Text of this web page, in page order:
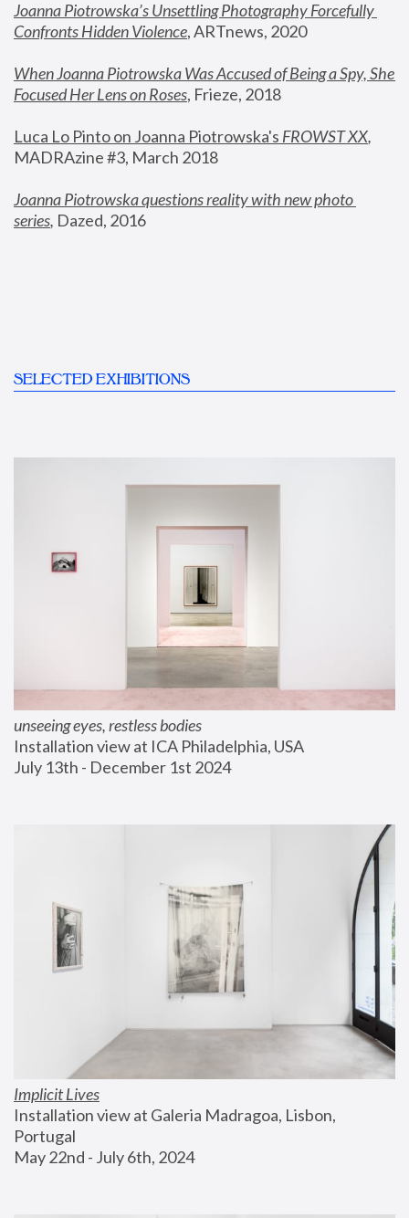
Joanna Piotrowska’s Unsettling Photography Forcefully
Confronts Hidden Violence, ARTnews, 2020
When Joanna Piotrowska Was Accused of Being a Spy, She
Focused Her Lens on Roses, Frieze, 2018
Luca Lo Pinto on Joanna Piotrowska's FROWST XX
MADRAzine #3, March 2018
Joanna Piotrowska questions reality with new photo
series, Dazed, 2016
SELECTED EXHIBITIONS
unseeing eyes, restless bodies
Installation view at ICA Philadelphia, USA
July 13th - December 1st 2024
Implicit Lives
Installation view at Galeria Madragoa, Lisbon,
Portugal
May 22nd - July 6th, 2024